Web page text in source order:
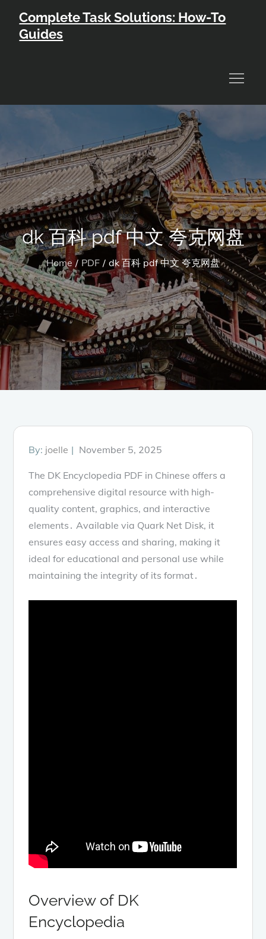
content
Complete Task Solutions: How-To
Guides
dk 百科 pdf 中文 夸克网盘
Home PDF dk 百科 pdf 中文 夸克网盘
By: joelle
Posted
November 5, 2025
The DK Encyclopedia PDF in Chinese offers a
comprehensive digital resource with high-
quality content, graphics, and interactive
elements․ Available via Quark Net Disk, it
ensures easy access and sharing, making it
ideal for educational and personal use while
maintaining the integrity of its format․
Overview of DK
Encyclopedia